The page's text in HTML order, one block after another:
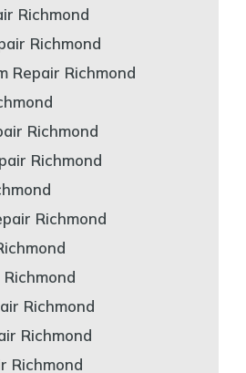
Richmond
Richmond
Repair Richmond
Richmond
Richmond
Richmond
Richmond
Richmond
Richmond